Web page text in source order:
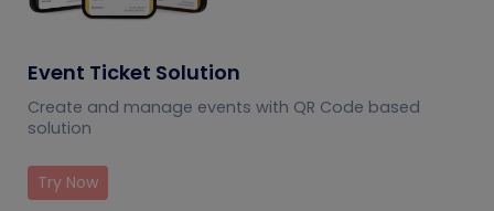
Event Ticket Solution
Create and manage events with QR Code based
solution
Try Now